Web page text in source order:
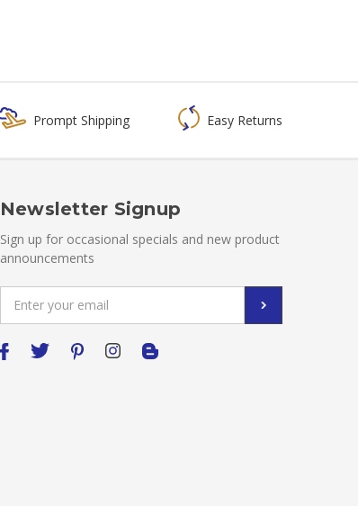
Prompt Shipping Easy Returns
Newsletter Signup
Sign up for occasional specials and new product
announcements
Address